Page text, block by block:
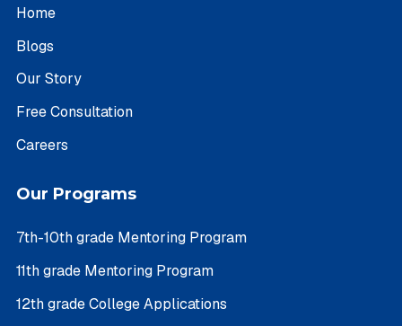
Home
Blogs
Our Story
Free Consultation
Careers
Our Programs
7th-10th grade Mentoring Program
11th grade Mentoring Program
12th grade College Applications